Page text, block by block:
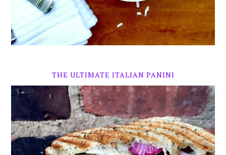
THE ULTIMATE ITALIAN PANINI